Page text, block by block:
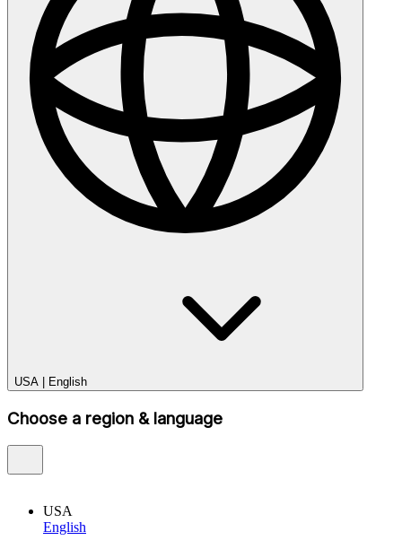
USA English
Choose a region & language
USA
English